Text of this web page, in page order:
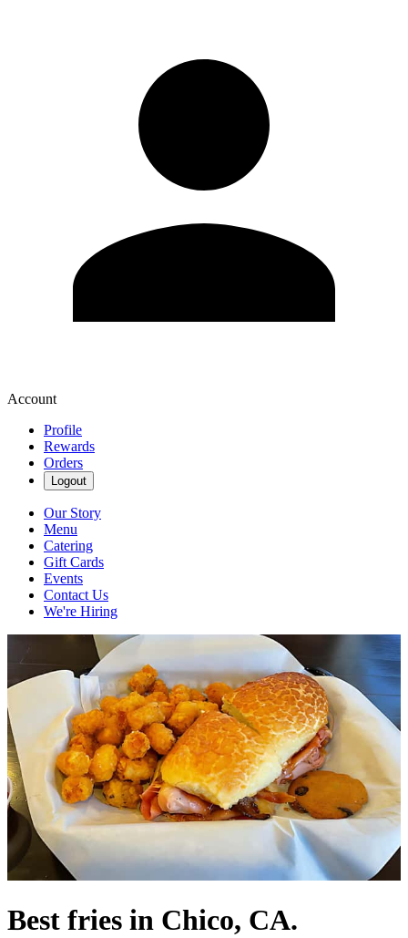
Account
Profile
Rewards
Orders
Logout
Our Story
Menu
Catering
Gift Cards
Events
Contact Us
We're Hiring
Best fries in Chico, CA.